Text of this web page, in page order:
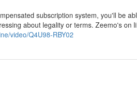
subscription system, you'll be
about legality or terms. Zeemo's on
video/Q4U98-RBY02